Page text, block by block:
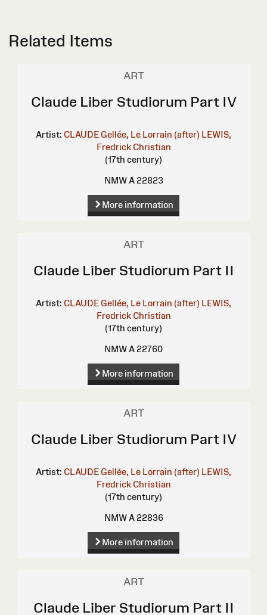
Related Items
ART
Claude Liber Studiorum Part IV
Artist: CLAUDE Gellée, Le Lorrain (after) LEWIS,
Fredrick Christian
(17th century)
NMW A 22823
More information
ART
Claude Liber Studiorum Part II
Artist: CLAUDE Gellée, Le Lorrain (after) LEWIS,
Fredrick Christian
(17th century)
NMW A 22760
More information
ART
Claude Liber Studiorum Part IV
Artist: CLAUDE Gellée, Le Lorrain (after) LEWIS,
Fredrick Christian
(17th century)
NMW A 22836
More information
ART
Claude Liber Studiorum Part II